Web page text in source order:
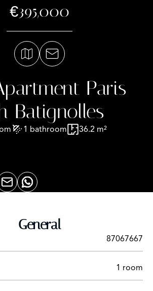
€395,000
Paris
Batignolles
1 bathroom 36.2 m²
General
87067667
1 room